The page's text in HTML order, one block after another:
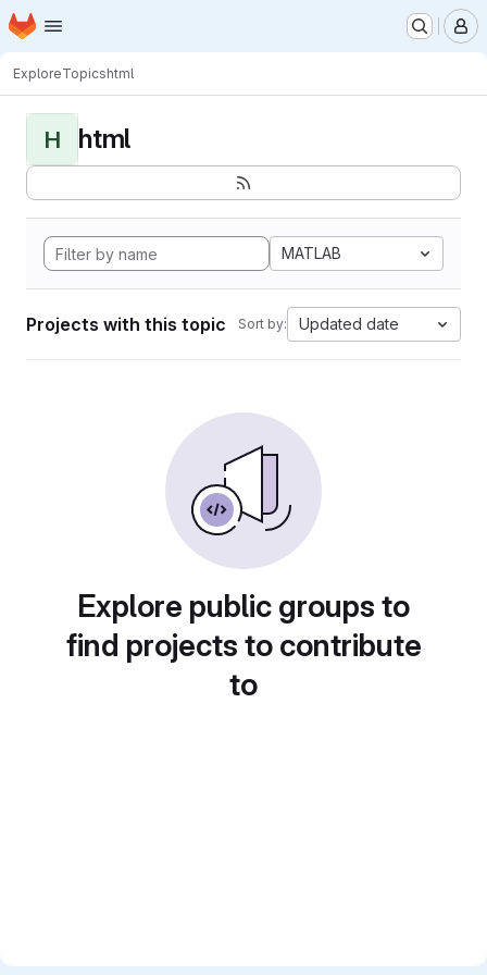
Skip to main content
Homepage
ExploreTopicshtml
H html
MATLAB
Projects with this topic Sort by: Updated date
Explore public groups to
find projects to contribute
to